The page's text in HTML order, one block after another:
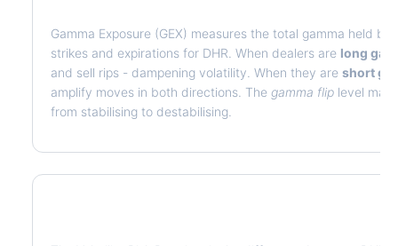
Gamma Exposure (GEX) measures the total gamma held
strikes and expirations for DHR . When dealers are long
and sell rips - dampening volatility. When they are short
amplify moves in both directions. The gamma flip level
from stabilising to destabilising.